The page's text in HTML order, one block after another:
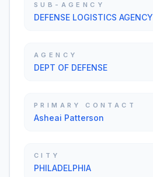
SUB-AGENCY
DEFENSE LOGISTICS AGENCY
AGENCY
DEPT OF DEFENSE
PRIMARY CONTACT
Asheai Patterson
CITY
PHILADELPHIA